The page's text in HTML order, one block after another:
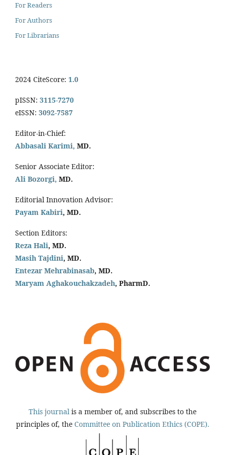
For Readers
For Authors
For Librarians
2024 CiteScore: 1.0
pISSN: 3115-7270
eISSN: 3092-7587
Editor-in-Chief:
Abbasali Karimi, MD.
Senior Associate Editor:
Ali Bozorgi, MD.
Editorial Innovation Advisor:
Payam Kabiri, MD.
Section Editors:
Reza Hali, MD.
Masih Tajdini, MD.
Entezar Mehrabinasab, MD.
Maryam Aghakouchakzadeh, PharmD.
This journal is a member of, and subscribes to the
principles of, the Committee on Publication Ethics (COPE).